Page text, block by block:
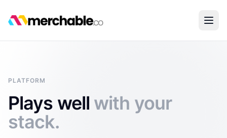
PLATFORM
Plays well with your
stack.